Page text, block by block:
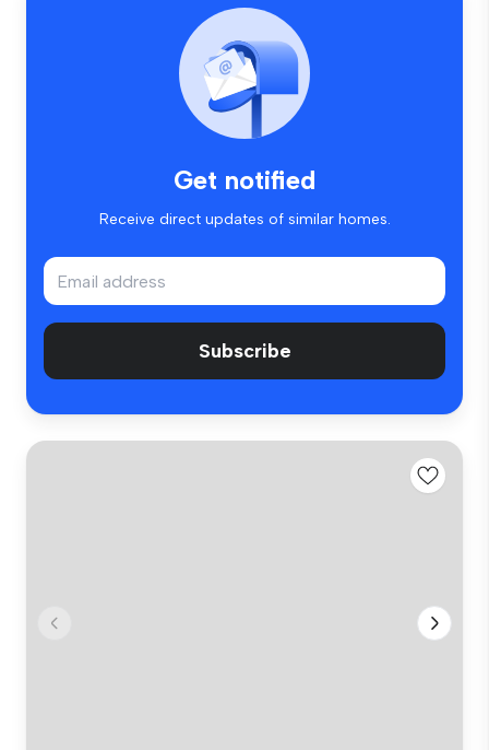
Get notified
Receive direct updates of similar homes.
Subscribe